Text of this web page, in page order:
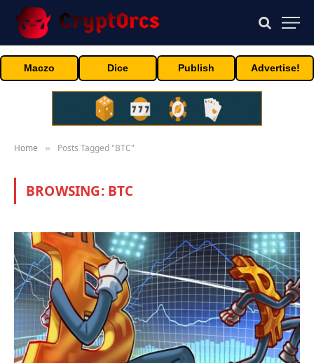
Maczo Dice Publish Advertise!
Home » Posts Tagged "BTC"
BROWSING: BTC